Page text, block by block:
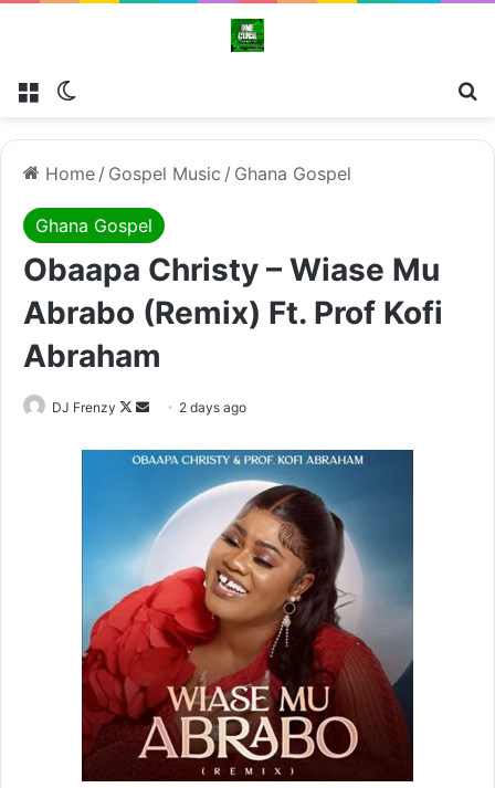
Menu
Home / Gospel Music / Ghana Gospel
Ghana Gospel
Obaapa Christy – Wiase Mu
Abrabo (Remix) Ft. Prof Kofi
Abraham
DJ Frenzy
Follow
X
Send
email
2 days ago